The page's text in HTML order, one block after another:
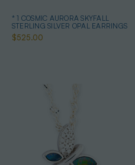
* 1 COSMIC AURORA SKYFALL
STERLING SILVER OPAL EARRINGS
$525.00